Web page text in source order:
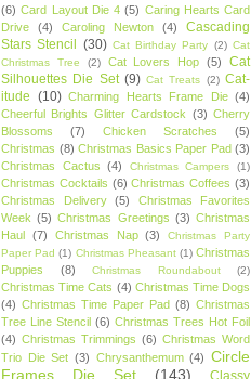
(6) Card Layout Die 4 (5) Caring Hearts Card
Drive
(4) Caroling Newton (4)
Cascading
Stars Stencil (30) Cat Birthday Party (2) Cat
Christmas Tree
(2) Cat Lovers Hop (5)
Cat
Silhouettes Die Set (9) Cat Treats (2) Cat-
itude (10) Charming Hearts Frame Die (4)
Cheerful Brights Glitter Cardstock (3) Cherry
Blossoms
(7) Chicken Scratches
(5)
Christmas (8) Christmas Basics Paper Pad (3)
Christmas Cactus
(4) Christmas Campers (1)
Christmas Cocktails (6) Christmas Coffees (3)
Christmas Delivery
(5)
Christmas Favorites
Week (5) Christmas Greetings (3) Christmas
Haul (7) Christmas Nap (3)
Christmas Party
Paper Pad (1) Christmas Pheasant (1) Christmas
Puppies
(8) Christmas Roundabout (2)
Christmas Time Cats (4) Christmas Time Dogs
(4) Christmas Time Paper Pad (8) Christmas
Tree Line Stencil (6) Christmas Trees Hot Foil
(4) Christmas Trimmings (6) Christmas Word
Trio Die Set (3) Chrysanthemum (4) Circle
Frames Die Set
(143)
Classy